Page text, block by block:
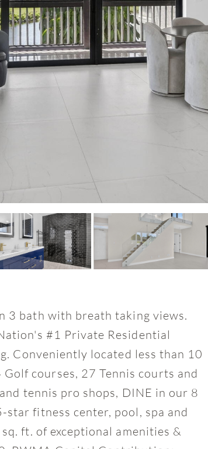
3 bath with breath taking views.
#1 Private Residential
Conveniently located less than 10
courses, 27 Tennis courts and
tennis pro shops, DINE in our 8
star fitness center, pool, spa and
ft. of exceptional amenities &